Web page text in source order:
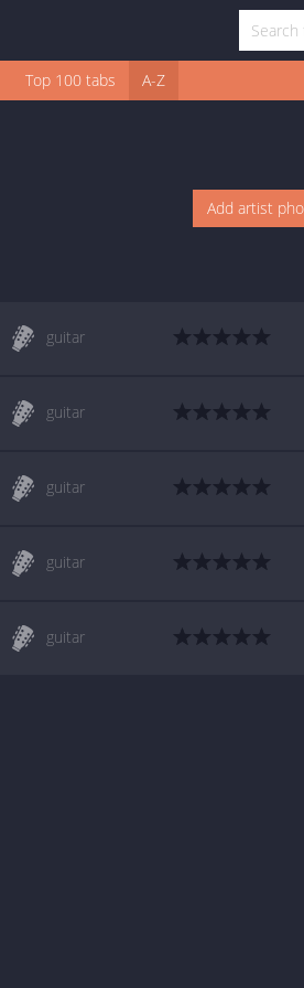
Top 100 tabs A-Z
Add artist
guitar
guitar
guitar
guitar
guitar